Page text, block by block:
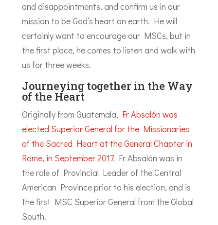
and disappointments, and confirm us in our
mission to be God’s heart on earth. He will
certainly want to encourage our MSCs, but in
the first place, he comes to listen and walk with
us for three weeks.
Journeying together in the Way
of the Heart
Originally from Guatemala, Fr Absalón was
elected Superior General for the Missionaries
of the Sacred Heart at the General Chapter in
Rome, in September 2017. Fr Absalón was in
the role of Provincial Leader of the Central
American Province prior to his election, and is
the first MSC Superior General from the Global
South.